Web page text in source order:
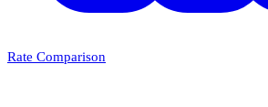
Rate Comparison